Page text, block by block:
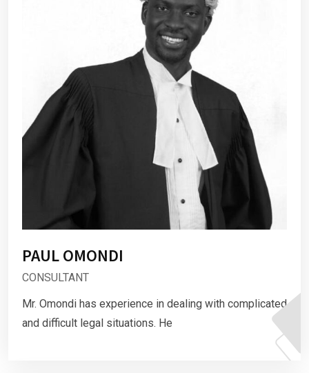
PAUL OMONDI
CONSULTANT
Mr. Omondi has experience in dealing with complicated
and difficult legal situations. He